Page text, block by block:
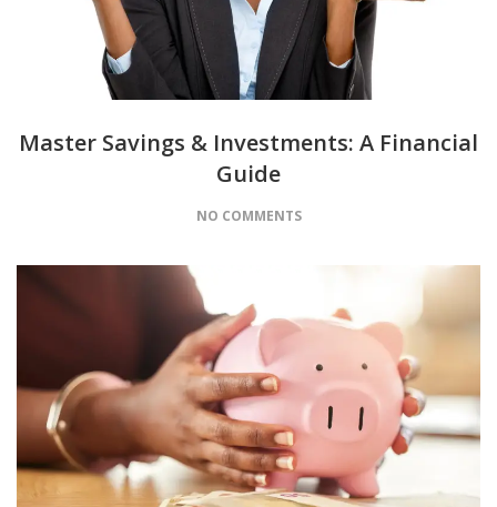
Master Savings & Investments: A Financial
Guide
NO COMMENTS